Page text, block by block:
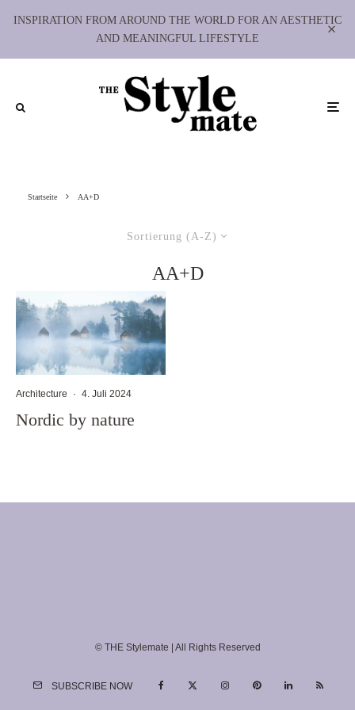
INSPIRATION FROM AROUND THE WORLD FOR AN AESTHETIC
AND MEANINGFUL LIFESTYLE
Startseite AA+D
Sortierung (A-Z)
AA+D
Architecture · 4. Juli 2024
Nordic by nature
© THE Stylemate | All Rights Reserved
SUBSCRIBE NOW